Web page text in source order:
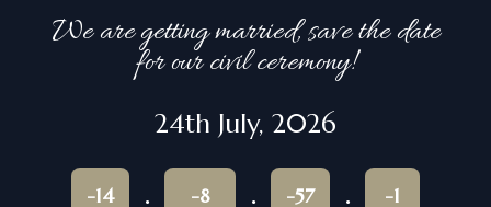
We are getting married, save the date
for our civil ceremony!
24th July, 2026
-14 -8 -57 -1